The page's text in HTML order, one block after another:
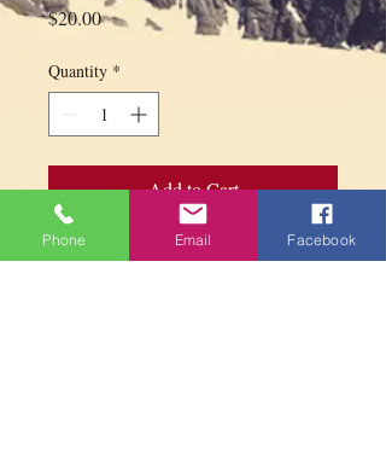
$20.00Price
Quantity *
Add to Cart
XX-Large T-shirt 100% light purple
Phone Email Facebook